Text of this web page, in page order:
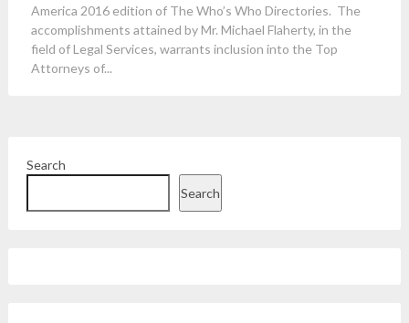
America 2016 edition of The Who’s Who Directories. The
accomplishments attained by Mr. Michael Flaherty, in the
field of Legal Services, warrants inclusion into the Top
Attorneys of...
Search
Search